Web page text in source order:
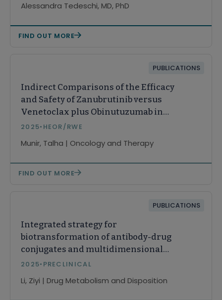
SEQUOIA trial
Alessandra Tedeschi, MD, PhD
FIND OUT MORE
PUBLICATIONS
Indirect Comparisons of the Efficacy
and Safety of Zanubrutinib versus
Venetoclax plus Obinutuzumab in
Treatment-Naïve Chronic
Lymphocytic Lymphoma
2025• HEOR/RWE
Munir, Talha | Oncology and Therapy
FIND OUT MORE
PUBLICATIONS
Integrated strategy for
biotransformation of antibody-drug
conjugates and multidimensional
interpretation via high-resolution
2025• PRECLINICAL
Li, Ziyi | Drug Metabolism and Disposition